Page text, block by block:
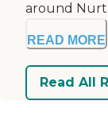
around
READ MORE
Read All